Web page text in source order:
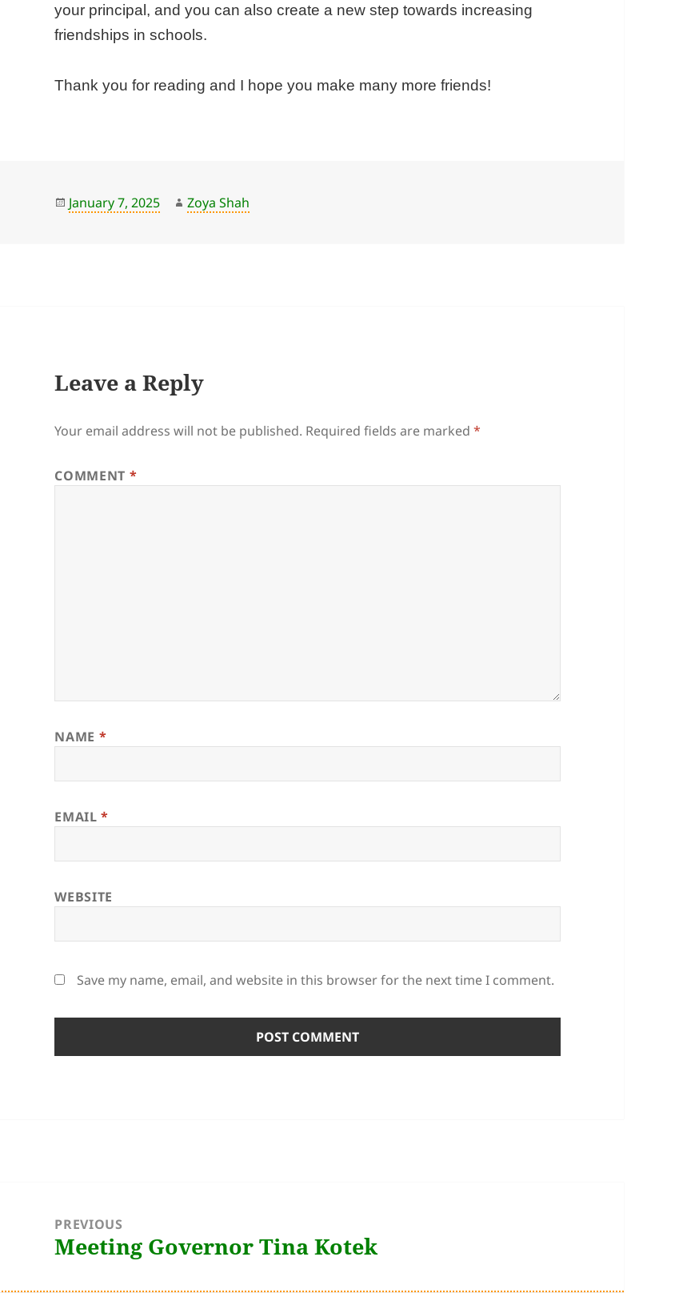
your principal, and you can also create a new step towards increasing
friendships in schools.
Thank you for reading and I hope you make many more friends!
Posted
January 7, 2025 Author
Zoya Shah
Leave a Reply
Your email address will not be published. Required fields are marked*
COMMENT *
NAME *
EMAIL*
WEBSITE
Save my name, email, and website in this browser for the next time I comment.
navigationPREVIOUS
Previous
Meeting Governor Tina Kotek